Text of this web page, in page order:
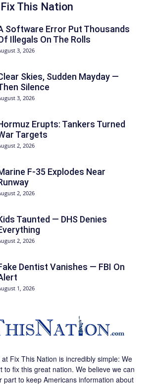
This Nation
Software Error Put Thousands
Illegals On The Rolls
3, 2026
Skies, Sudden Mayday —
Silence
3, 2026
Erupts: Tankers Turned
Targets
2, 2026
F-35 Explodes Near
2, 2026
Taunted — DHS Denies
2, 2026
Dentist Vanishes — FBI On
1, 2026
Fix This Nation is incredibly simple: We
to fix this great nation. We believe we can
part to keep Americans information about